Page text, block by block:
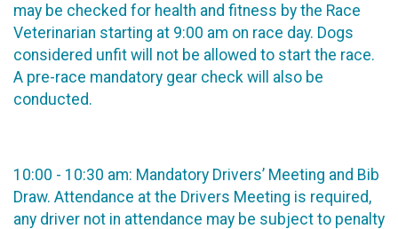
may be checked for health and fitness by the Race
Veterinarian starting at 9:00 am on race day. Dogs
considered unfit will not be allowed to start the race.
A pre-race mandatory gear check will also be
conducted.
10:00 - 10:30 am: Mandatory Drivers’ Meeting and Bib
Draw. Attendance at the Drivers Meeting is required,
any driver not in attendance may be subject to penalty